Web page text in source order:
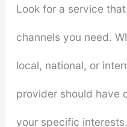
Look for a service
channels you need.
local, national, or
provider should have
your specific